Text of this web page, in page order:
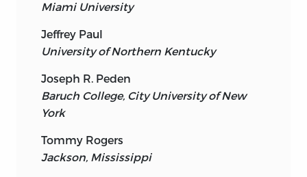
Miami University
Jeffrey Paul
University of Northern Kentucky
Joseph R. Peden
Baruch College, City University of New
York
Tommy Rogers
Jackson, Mississippi